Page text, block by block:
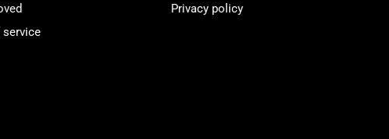
Privacy policy
service